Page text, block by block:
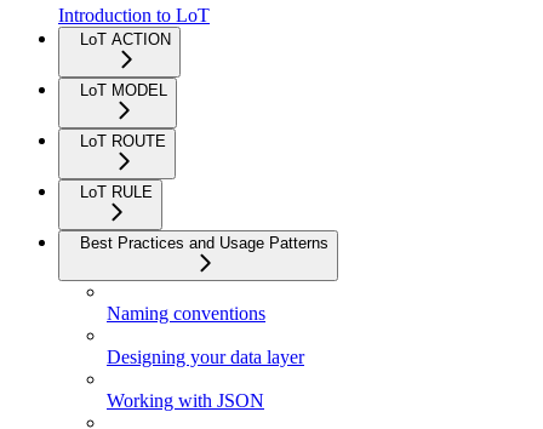
Introduction to LoT
LoT ACTION
LoT MODEL
LoT ROUTE
LoT RULE
Best Practices and Usage Patterns
Naming conventions
Designing your data layer
Working with JSON